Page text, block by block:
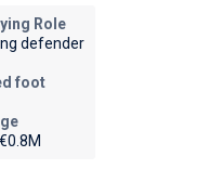
Role
defender
foot